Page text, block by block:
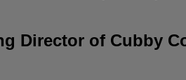
Director of Cubby